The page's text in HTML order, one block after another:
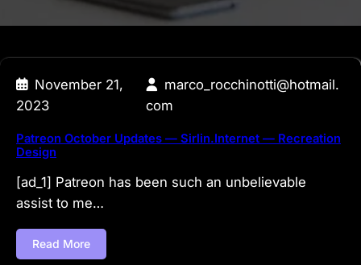
November 21,
2023
marco_rocchinotti@hotmail.
com
Patreon October Updates — Sirlin.Internet — Recreation
Design
[ad_1] Patreon has been such an unbelievable
assist to me…
Read More